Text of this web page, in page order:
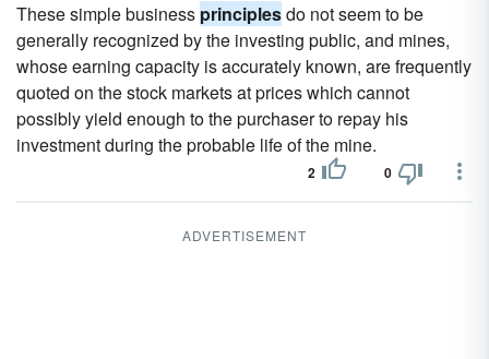
These simple business principlesdo not seem to be
generally recognized by the investing public, and mines,
whose earning capacity is accurately known, are frequently
quoted on the stock markets at prices which cannot
possibly yield enough to the purchaser to repay his
investment during the probable life of the mine.
2 0
ADVERTISEMENT